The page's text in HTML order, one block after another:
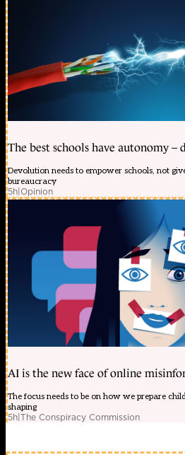
The best schools have autonomy –
Devolution needs to empower schools, not
bureaucracy
5h|Opinion
AI is the new face of online
The focus needs to be on how we prepare
shaping
5h|The Conspiracy Commission